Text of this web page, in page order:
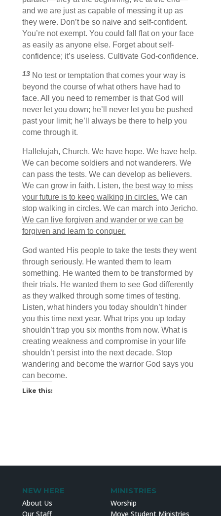
and we are just as capable of messing it up as
they were. Don’t be so naive and self-confident.
You’re not exempt. You could fall flat on your face
as easily as anyone else. Forget about self-
confidence; it’s useless. Cultivate God-confidence.
13 No test or temptation that comes your way is
beyond the course of what others have had to
face. All you need to remember is that God will
never let you down; he’ll never let you be pushed
past your limit; he’ll always be there to help you
come through it.
Hallelujah, Church. We have hope. We have help.
We can become soldiers and not wanderers. We
can pass the tests. We can develop as believers.
We can grow in faith. Listen, the best way to miss
your future is to keep walking in circles. We can
stop walking in circles. We can march into Jericho.
We can live forgiven and wander or we can be
forgiven and learn to conquer.
God wanted His people to take the tests they went
through seriously. He wanted them to learn
something. He wanted them to be transformed by
their trials. He wanted them to see God differently
as they walked through some times of testing.
Listen, what hinders you today shouldn’t hinder
you this time next year. What trips you up today
shouldn’t trap you six months from now. What is
creating weakness and compromise in your life
shouldn’t persist into the next decade. Stop
wandering and become the warrior God says you
can become.
Like this:
NEW HERE
About Us
Our Staff
MINISTRIES
Worship
Move Student Ministries